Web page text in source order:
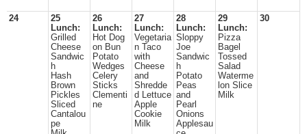
24
25
Lunch:
Grilled
Cheese
Sandwic
h
Hash
Brown
Pickles
Sliced
Cantalou
pe
26
Lunch:
Hot Dog
on Bun
Potato
Wedges
Celery
Sticks
Clementi
ne
27
Lunch:
Vegetaria
n Taco
with
Cheese
and
Shredde
d Lettuce
Apple
Cookie
Milk
28
Lunch:
Sloppy
Joe
Sandwic
h
Potato
Peas
and
Pearl
Onions
Applesau
29
Lunch:
Pizza
Bagel
Tossed
Salad
Waterme
lon Slice
Milk
30